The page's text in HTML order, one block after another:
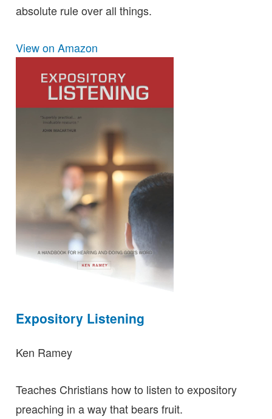
absolute rule over all things.
View on Amazon
Expository Listening
Ken Ramey
Teaches Christians how to listen to expository
preaching in a way that bears fruit.